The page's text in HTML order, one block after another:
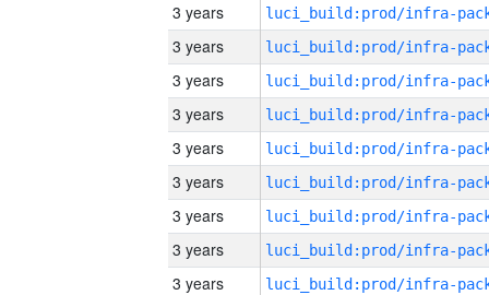
3 years
3 years
3 years
3 years
3 years
3 years
3 years
3 years
3 years